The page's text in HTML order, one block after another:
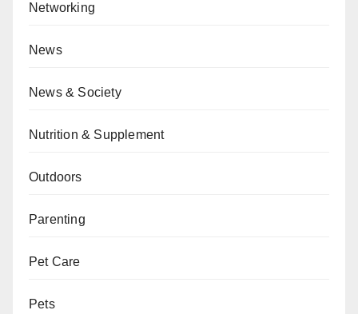
Networking
News
News & Society
Nutrition & Supplement
Outdoors
Parenting
Pet Care
Pets